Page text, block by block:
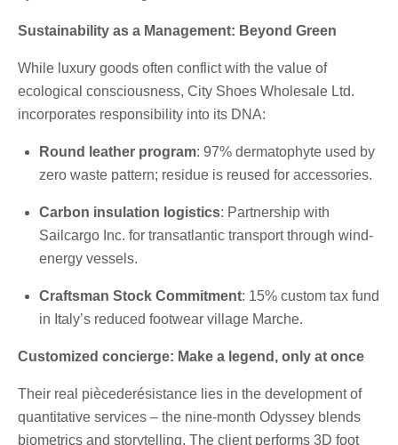
Sustainability as a Management: Beyond Green
While luxury goods often conflict with the value of
ecological consciousness, City Shoes Wholesale Ltd.
incorporates responsibility into its DNA:
Round leather program: 97% dermatophyte used by
zero waste pattern; residue is reused for accessories.
Carbon insulation logistics: Partnership with
Sailcargo Inc. for transatlantic transport through wind-
energy vessels.
Craftsman Stock Commitment: 15% custom tax fund
in Italy’s reduced footwear village Marche.
Customized concierge: Make a legend, only at once
Their real piècederésistance lies in the development of
quantitative services – the nine-month Odyssey blends
biometrics and storytelling. The client performs 3D foot